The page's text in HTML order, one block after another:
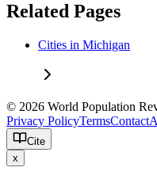
Related Pages
Cities in Michigan
© 2026 World Population
Privacy PolicyTermsContact
Cite
x